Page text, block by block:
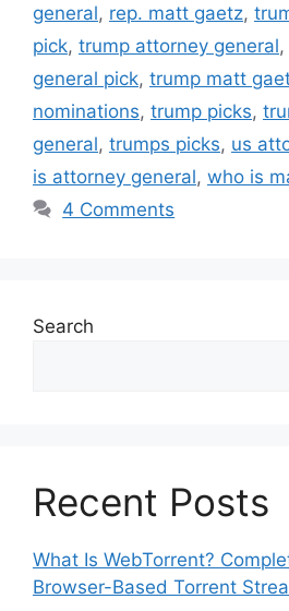
general, rep. matt gaetz,
pick, trump attorney general,
general pick, trump matt
nominations, trump picks,
general, trumps picks, us
is attorney general, who is
4 Comments
Search
Recent Posts
What Is WebTorrent?
Browser-Based Torrent